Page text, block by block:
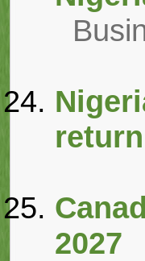
2027